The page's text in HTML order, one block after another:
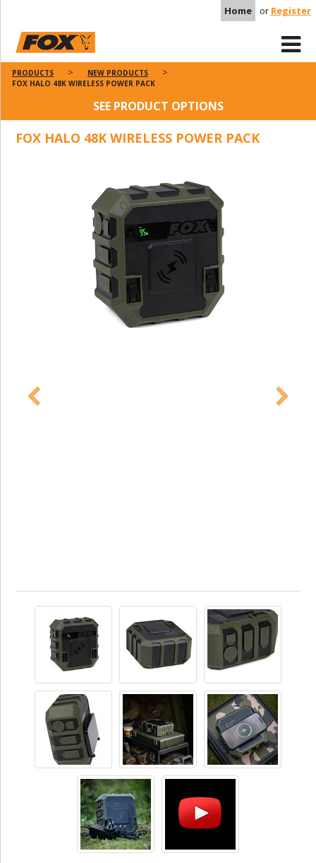
Home or Register
PRODUCTS
NEW PRODUCTS
FOX HALO 48K WIRELESS POWER PACK
SEE PRODUCT OPTIONS
FOX HALO 48K WIRELESS POWER PACK